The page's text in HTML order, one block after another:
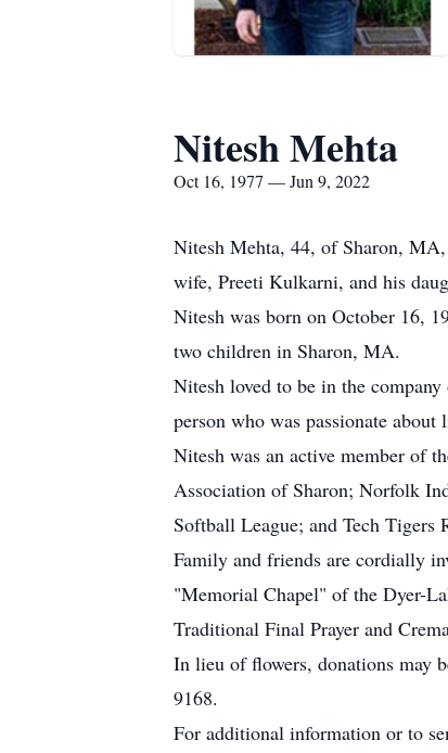
Nitesh Mehta
Oct 16, 1977 — Jun 9, 2022
Nitesh Mehta, 44, of Sharon,
wife, Preeti Kulkarni, and his
Nitesh was born on October 16,
two children in Sharon, MA.
Nitesh loved to be in the
person who was passionate
Nitesh was an active member of
Association of Sharon; Norfolk
Softball League; and Tech Tigers
Family and friends are cordially
"Memorial Chapel" of the Dyer-
Traditional Final Prayer and
In lieu of flowers, donations may
9168.
For additional information or to